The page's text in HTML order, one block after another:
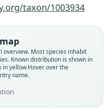
taxon/1003934
overview. Most species inhabit
Known distribution is shown in
in yellow.Hover over the
name.